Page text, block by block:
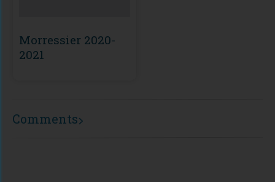
Morressier 2020-
2021
Comments